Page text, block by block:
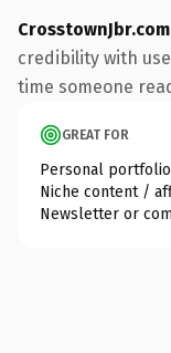
CrosstownJbr.com
credibility with
time someone
GREAT FOR
Personal
Niche content /
Newsletter or